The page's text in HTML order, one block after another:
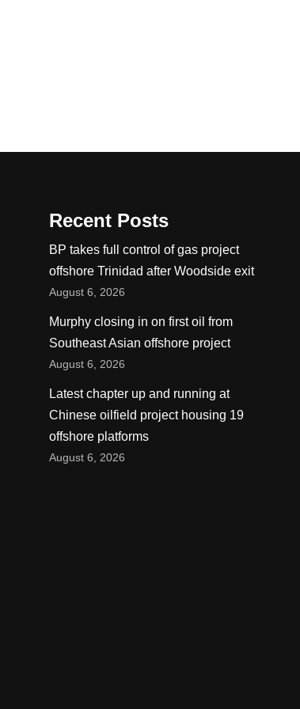
Recent Posts
BP takes full control of gas project
offshore Trinidad after Woodside exit
August 6, 2026
Murphy closing in on first oil from
Southeast Asian offshore project
August 6, 2026
Latest chapter up and running at
Chinese oilfield project housing 19
offshore platforms
August 6, 2026